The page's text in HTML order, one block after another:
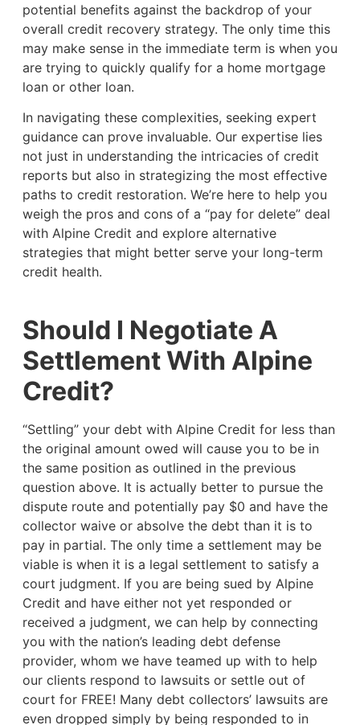
potential benefits against the backdrop of your
overall credit recovery strategy. The only time this
may make sense in the immediate term is when you
are trying to quickly qualify for a home mortgage
loan or other loan.
In navigating these complexities, seeking expert
guidance can prove invaluable. Our expertise lies
not just in understanding the intricacies of credit
reports but also in strategizing the most effective
paths to credit restoration. We’re here to help you
weigh the pros and cons of a “pay for delete” deal
with Alpine Credit and explore alternative
strategies that might better serve your long-term
credit health.
Should I Negotiate A
Settlement With Alpine
Credit?
“Settling” your debt with Alpine Credit for less than
the original amount owed will cause you to be in
the same position as outlined in the previous
question above. It is actually better to pursue the
dispute route and potentially pay $0 and have the
collector waive or absolve the debt than it is to
pay in partial. The only time a settlement may be
viable is when it is a legal settlement to satisfy a
court judgment. If you are being sued by Alpine
Credit and have either not yet responded or
received a judgment, we can help by connecting
you with the nation’s leading debt defense
provider, whom we have teamed up with to help
our clients respond to lawsuits or settle out of
court for FREE! Many debt collectors’ lawsuits are
even dropped simply by being responded to in